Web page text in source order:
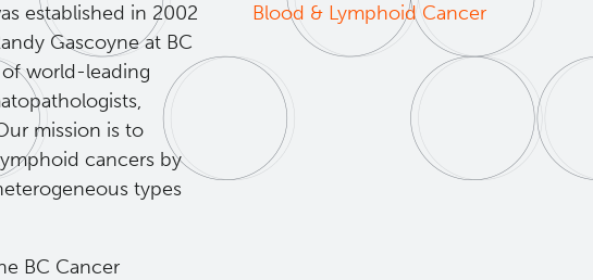
Blood & Lymphoid Cancer
established in 2002
Gascoyne at BC
world-leading
mission is to
cancers by
types
BC Cancer